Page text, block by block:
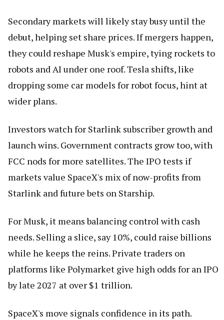
Secondary markets will likely stay busy until the
debut, helping set share prices. If mergers happen,
they could reshape Musk's empire, tying rockets to
robots and AI under one roof. Tesla shifts, like
dropping some car models for robot focus, hint at
wider plans.
Investors watch for Starlink subscriber growth and
launch wins. Government contracts grow too, with
FCC nods for more satellites. The IPO tests if
markets value SpaceX's mix of now-profits from
Starlink and future bets on Starship.
For Musk, it means balancing control with cash
needs. Selling a slice, say 10%, could raise billions
while he keeps the reins. Private traders on
platforms like Polymarket give high odds for an IPO
by late 2027 at over $1 trillion.
SpaceX's move signals confidence in its path.